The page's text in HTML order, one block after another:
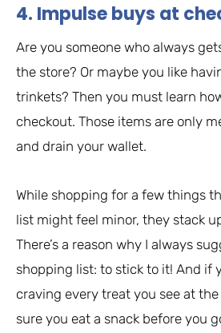
4. Impulse buys at
Are you someone who always
the store? Or maybe you like
trinkets? Then you must learn
checkout. Those items are only
and drain your wallet.
While shopping for a few things
list might feel minor, they stack
There’s a reason why I always
shopping list: to stick to it! And if
craving every treat you see at
sure you eat a snack before you